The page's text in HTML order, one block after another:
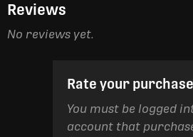
Reviews
No reviews yet.
Rate your purchase
You must be logged
account that